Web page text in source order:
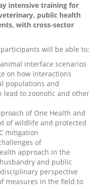
intensive training for
public health
with cross-sector
will be able to:
interface scenarios
on how interactions
populations and
lead to zoonotic and other
of One Health and
of wildlife and protected
mitigation
of
approach in the
and public
perspective
measures in the field to